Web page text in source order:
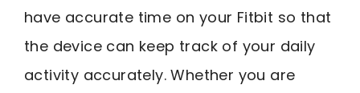
have accurate time on your Fitbit so that
the device can keep track of your daily
activity accurately. Whether you are